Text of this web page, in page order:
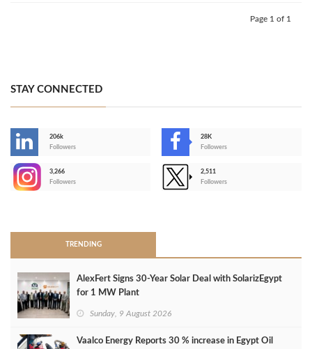
Page 1 of 1
STAY CONNECTED
206k
Followers
28K
Followers
3,266
Followers
2,511
Followers
TRENDING
AlexFert Signs 30‑Year Solar Deal with SolarizEgypt
for 1 MW Plant
Sunday, 9 August 2026
Vaalco Energy Reports 30 % increase in Egypt Oil